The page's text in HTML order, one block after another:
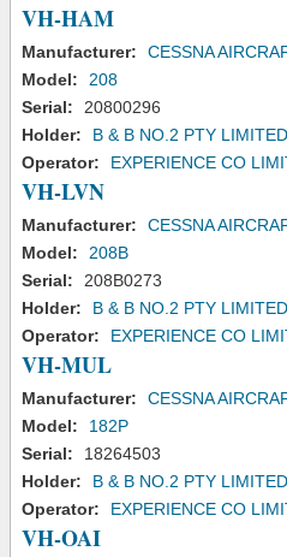
VH-HAM
Manufacturer:
CESSNA
Model:
208
Serial:
20800296
Holder:
B & B NO.2 PTY LIMITED
Operator:
EXPERIENCE CO
VH-LVN
Manufacturer:
CESSNA
Model:
208B
Serial:
208B0273
Holder:
B & B NO.2 PTY LIMITED
Operator:
EXPERIENCE CO
VH-MUL
Manufacturer:
CESSNA
Model:
182P
Serial:
18264503
Holder:
B & B NO.2 PTY LIMITED
Operator:
EXPERIENCE CO
VH-OAI